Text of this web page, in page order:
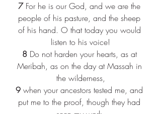
7 For he is our God, and we are the
people of his pasture, and the sheep
of his hand. O that today you would
listen to his voice!
8 Do not harden your hearts, as at
Meribah, as on the day at Massah in
the wilderness,
9 when your ancestors tested me, and
put me to the proof, though they had